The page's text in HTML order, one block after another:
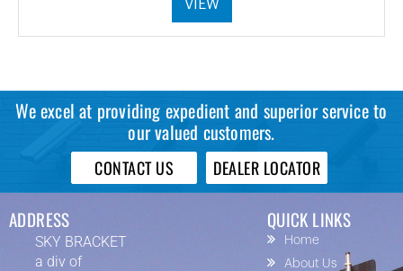
VIEW
We excel at providing expedient and superior service to
our valued customers.
CONTACT US DEALER LOCATOR
ADDRESS
SKY BRACKET
a div of
QUICK LINKS
Home
About Us